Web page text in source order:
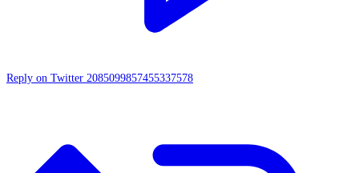
Reply on Twitter 2085099857455337578